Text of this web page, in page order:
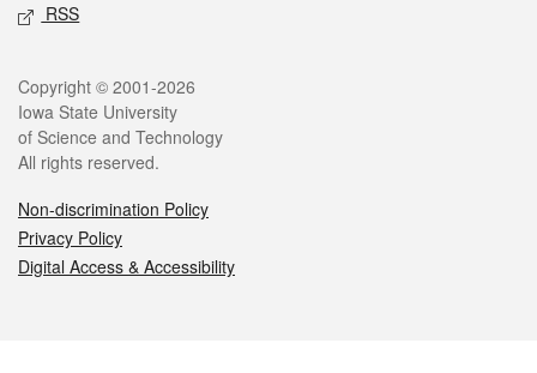
RSS
Legal
Copyright © 2001-2026
Iowa State University
of Science and Technology
All rights reserved.
Non-discrimination Policy
Privacy Policy
Digital Access & Accessibility